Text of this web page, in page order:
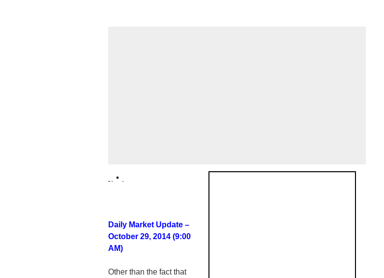
Daily Market Update –
October 29, 2014 (9:00
AM)
Other than the fact that